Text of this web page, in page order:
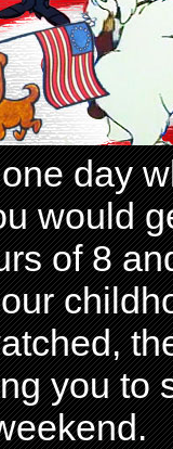
day
would
of 8
you to